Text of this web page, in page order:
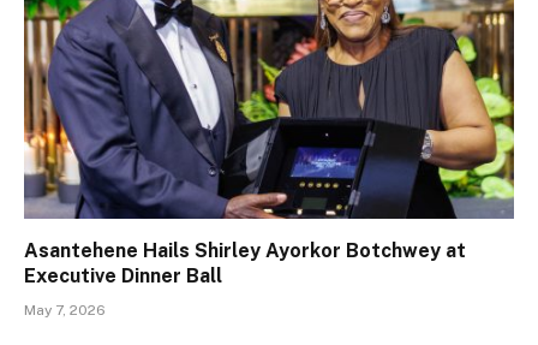
Asantehene Hails Shirley Ayorkor Botchwey at
Executive Dinner Ball
May 7, 2026